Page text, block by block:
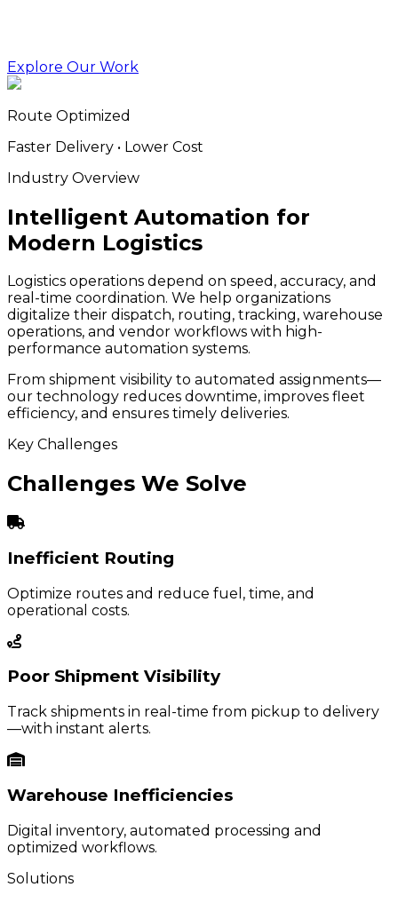
Explore Our Work
Route Optimized
Faster Delivery • Lower Cost
Industry Overview
Intelligent Automation for
Modern Logistics
Logistics operations depend on speed, accuracy, and
real-time coordination. We help organizations
digitalize their dispatch, routing, tracking, warehouse
operations, and vendor workflows with high-
performance automation systems.
From shipment visibility to automated assignments—
our technology reduces downtime, improves fleet
efficiency, and ensures timely deliveries.
Key Challenges
Challenges We Solve
Inefficient Routing
Optimize routes and reduce fuel, time, and
operational costs.
Poor Shipment Visibility
Track shipments in real-time from pickup to delivery
—with instant alerts.
Warehouse Inefficiencies
Digital inventory, automated processing and
optimized workflows.
Solutions